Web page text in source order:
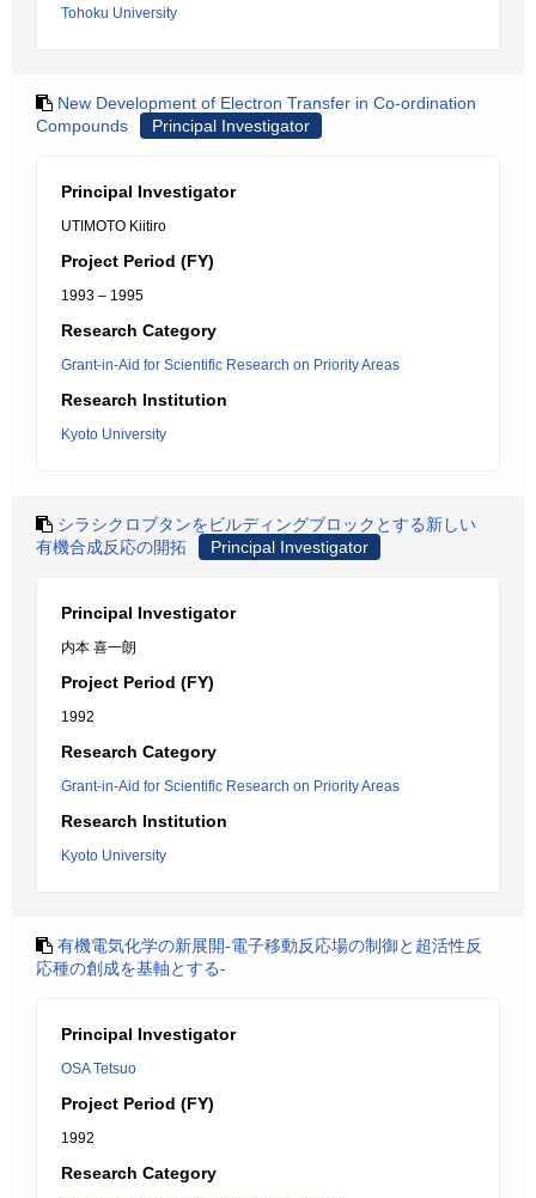
Tohoku University
New Development of Electron Transfer in Co-ordination
Compounds
Principal Investigator
Principal Investigator
UTIMOTO Kiitiro
Project Period (FY)
1993 – 1995
Research Category
Grant-in-Aid for Scientific Research on Priority Areas
Research Institution
Kyoto University
シラシクロブタンをビルディングブロックとする新しい
有機合成反応の開拓
Principal Investigator
Principal Investigator
内本 喜一朗
Project Period (FY)
1992
Research Category
Grant-in-Aid for Scientific Research on Priority Areas
Research Institution
Kyoto University
有機電気化学の新展開-電子移動反応場の制御と超活性反
応種の創成を基軸とする-
Principal Investigator
OSA Tetsuo
Project Period (FY)
1992
Research Category